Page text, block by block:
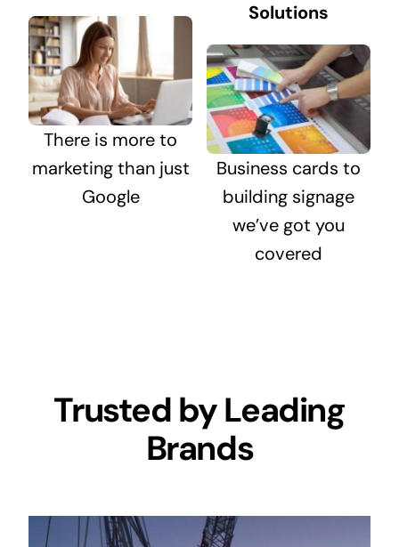
There is more to
marketing than just
Google
Solutions
Business cards to
building signage
we’ve got you
covered
Trusted by Leading
Brands